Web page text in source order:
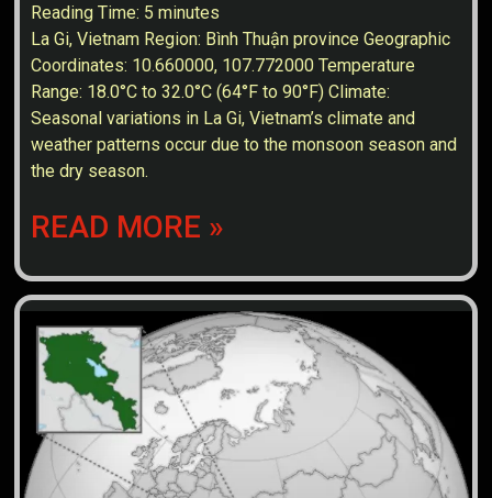
Reading Time: 5 minutes
La Gi, Vietnam Region: Bình Thuận province Geographic
Coordinates: 10.660000, 107.772000 Temperature
Range: 18.0°C to 32.0°C (64°F to 90°F) Climate:
Seasonal variations in La Gi, Vietnam’s climate and
weather patterns occur due to the monsoon season and
the dry season.
READ MORE »